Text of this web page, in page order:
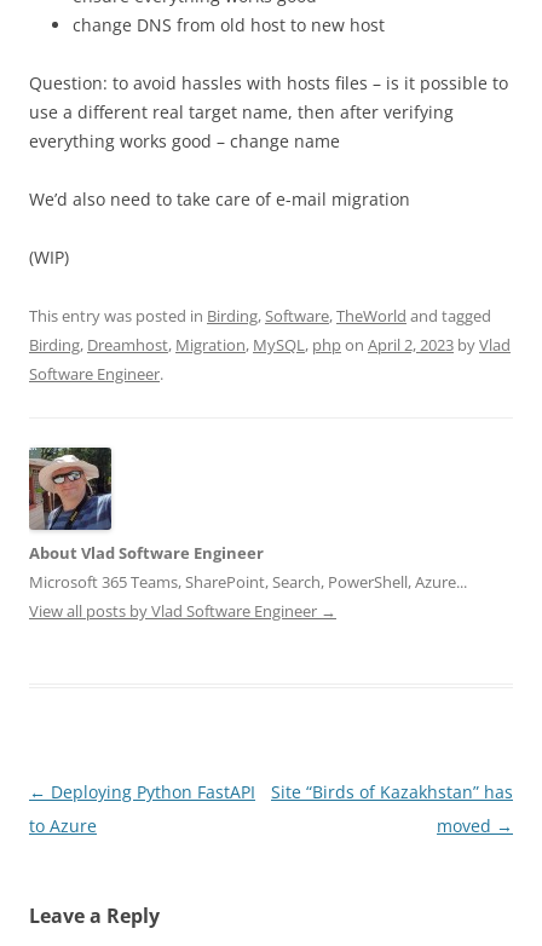
change DNS from old host to new host
Question: to avoid hassles with hosts files – is it possible to
use a different real target name, then after verifying
everything works good – change name
We’d also need to take care of e-mail migration
(WIP)
This entry was posted in Birding,Software,TheWorld and tagged
Birding, Dreamhost, Migration, MySQL, phpon April 2, 2023 byVlad
Software Engineer.
About Vlad Software Engineer
Microsoft 365 Teams, SharePoint, Search, PowerShell, Azure...
View all posts by Vlad Software Engineer →
Post
navigation
← Deploying Python FastAPI
to Azure
Site “Birds of Kazakhstan” has
moved →
Leave a Reply